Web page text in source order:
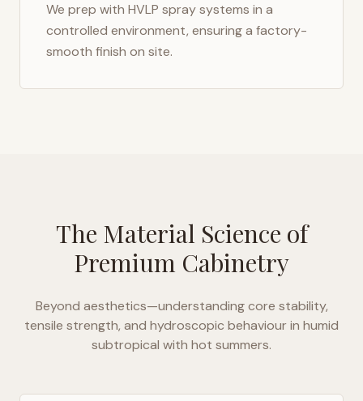
We prep with HVLP spray systems in a
controlled environment, ensuring a factory-
smooth finish on site.
The Material Science of
Premium Cabinetry
Beyond aesthetics—understanding core stability,
tensile strength, and hydroscopic behaviour in humid
subtropical with hot summers.